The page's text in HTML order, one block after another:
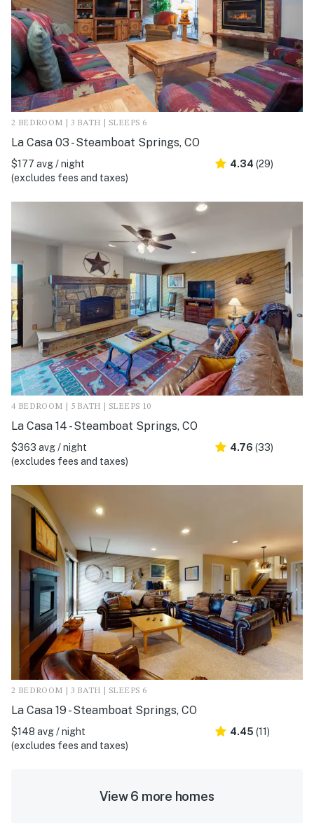
2 BEDROOM | 3 BATH | SLEEPS 6
La Casa 03 - Steamboat Springs, CO
$177 avg / night
(excludes fees and taxes)
4.34 (29)
4 BEDROOM | 5 BATH | SLEEPS 10
La Casa 14 - Steamboat Springs, CO
$363 avg / night
(excludes fees and taxes)
4.76 (33)
2 BEDROOM | 3 BATH | SLEEPS 6
La Casa 19 - Steamboat Springs, CO
$148 avg / night
(excludes fees and taxes)
4.45 (11)
View 6 more homes